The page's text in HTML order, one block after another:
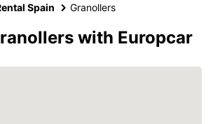
Spain Granollers
with Europcar